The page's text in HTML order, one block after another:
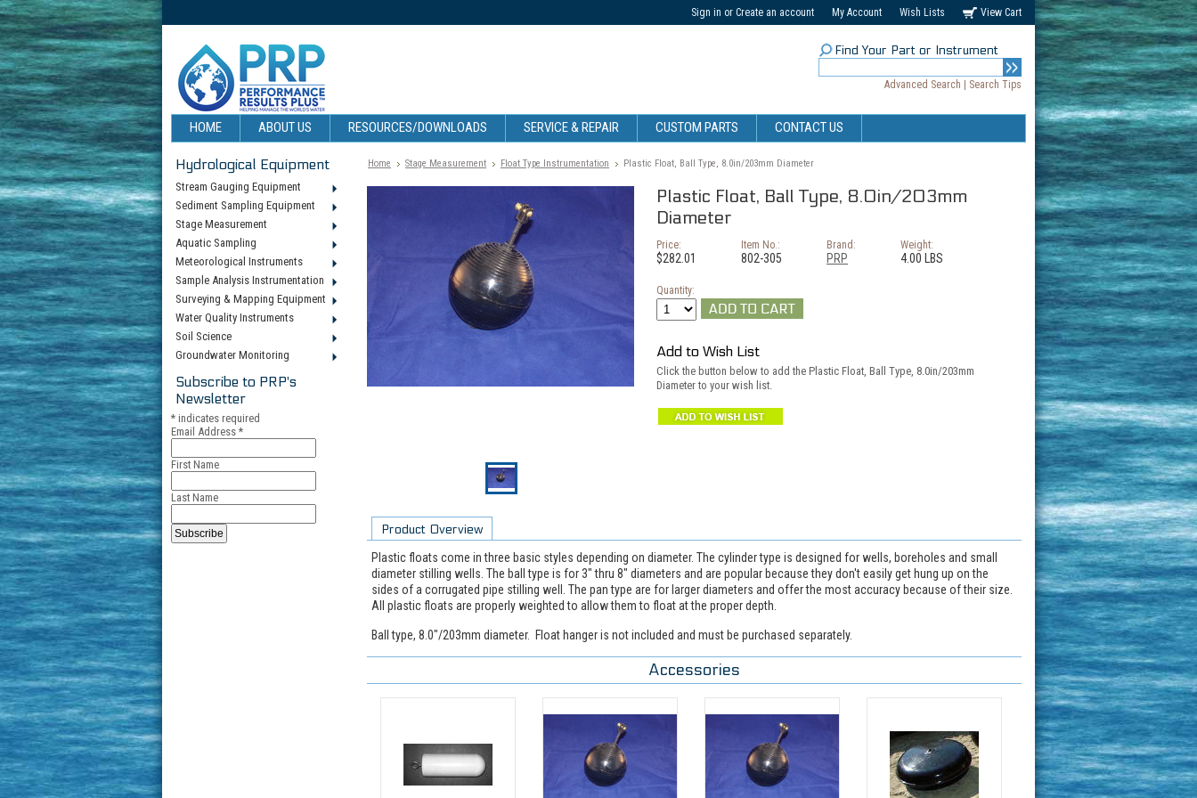
Sign in or Create an account My Account Wish Lists View Cart
Find Your Part or Instrument
Advanced Search Search Tips
HOME ABOUT US RESOURCES/DOWNLOADS SERVICE & REPAIR CUSTOM PARTS CONTACT US
Hydrological Equipment
Stream Gauging Equipment
Sediment Sampling Equipment
Stage Measurement
Aquatic Sampling
Meteorological Instruments
Sample Analysis Instrumentation
Surveying & Mapping Equipment
Water Quality Instruments
Soil Science
Groundwater Monitoring
Subscribe to PRP's
Newsletter
* indicates required
Email Address *
First Name
Last Name
Home Stage Measurement Float Type Instrumentation Plastic Float, Ball Type, 8.0in/203mm Diameter
Plastic Float, Ball Type, 8.0in/203mm
Diameter
Price:
$282.01
Item No.:
802-305
Brand:
PRP
Weight:
4.00 LBS
Quantity:
Add to Wish List
Click the button below to add the Plastic Float, Ball Type, 8.0in/203mm
Diameter to your wish list.
Product Overview
Plastic floats come in three basic styles depending on diameter. The cylinder type is designed for wells, boreholes and small
diameter stilling wells. The ball type is for 3" thru 8" diameters and are popular because they don't easily get hung up on the
sides of a corrugated pipe stilling well. The pan type are for larger diameters and offer the most accuracy because of their size.
All plastic floats are properly weighted to allow them to float at the proper depth.
Ball type, 8.0"/203mm diameter. Float hanger is not included and must be purchased separately.
Accessories